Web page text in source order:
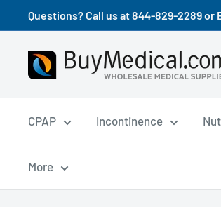
Questions? Call us at 844-829-2289 or
CPAP Incontinence
More